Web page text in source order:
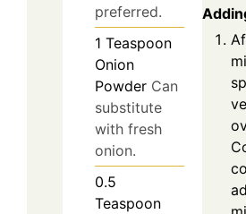
preferred.
1 Teaspoon
Onion
Powder Can
substitute
with fresh
onion.
0.5
Teaspoon